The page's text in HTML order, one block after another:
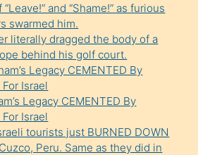
and “Shame!” as furious
swarmed him.
literally dragged the body of a
behind his golf court.
Legacy CEMENTED By
Israel
Legacy CEMENTED By
Israel
tourists just BURNED DOWN
Peru. Same as they did in